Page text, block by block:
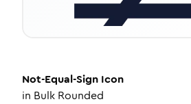
Not-Equal-Sign Icon
in Bulk Rounded